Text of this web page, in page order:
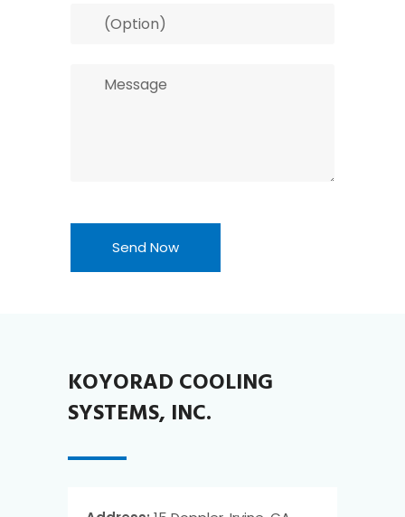
KOYORAD COOLING
SYSTEMS, INC.